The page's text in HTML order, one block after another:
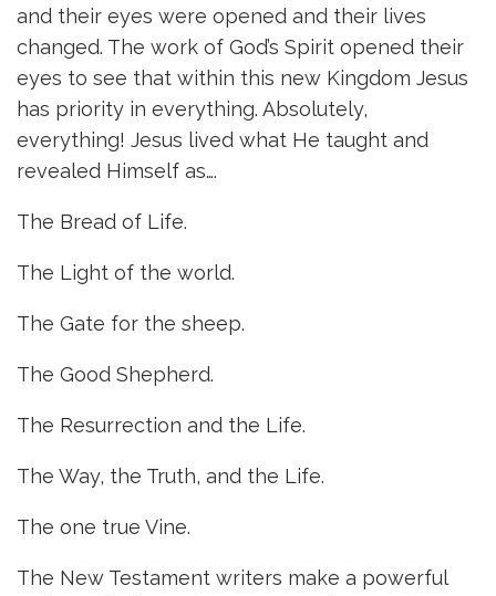
and their eyes were opened and their lives
changed. The work of God’s Spirit opened their
eyes to see that within this new Kingdom Jesus
has priority in everything. Absolutely,
everything! Jesus lived what He taught and
revealed Himself as….
The Bread of Life.
The Light of the world.
The Gate for the sheep.
The Good Shepherd.
The Resurrection and the Life.
The Way, the Truth, and the Life.
The one true Vine.
The New Testament writers make a powerful